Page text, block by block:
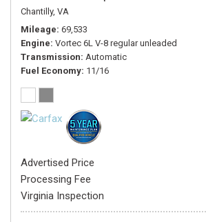
Chantilly, VA
Mileage 69,533
Engine Vortec 6L V-8 regular unleaded
Transmission Automatic
Fuel Economy 11/16
Advertised Price
Processing Fee
Virginia Inspection